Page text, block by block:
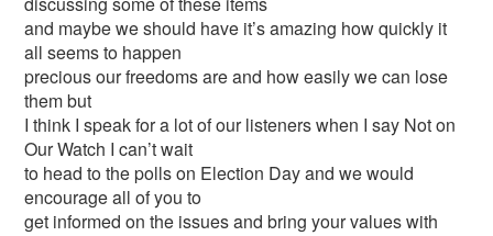
and maybe we should have it’s amazing how quickly it
all seems to happen
precious our freedoms are and how easily we can lose
them but
I think I speak for a lot of our listeners when I say Not on
Our Watch I can’t wait
to head to the polls on Election Day and we would
encourage all of you to
get informed on the issues and bring your values with